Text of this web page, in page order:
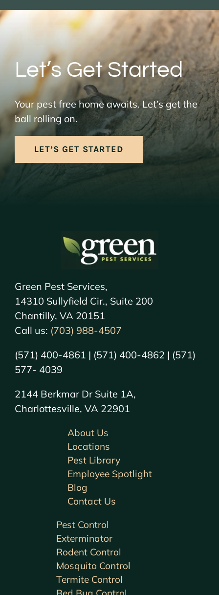
Let’s Get Started
Your pest free home awaits. Let’s get the
ball rolling on.
LET’S GET STARTED
Green Pest Services,
14310 Sullyfield Cir., Suite 200
Chantilly, VA 20151
Call us: (703) 988-4507
(571) 400-4861 | (571) 400-4862 | (571)
577- 4039
2144 Berkmar Dr Suite 1A,
Charlottesville, VA 22901
Pest Control
Exterminator
Rodent Control
Mosquito Control
Termite Control
About Us
Locations
Pest Library
Employee Spotlight
Blog
Contact Us